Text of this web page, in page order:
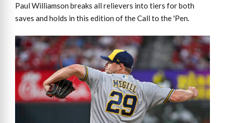
Paul Williamson breaks all relievers into tiers for both
saves and holds in this edition of the Call to the 'Pen.